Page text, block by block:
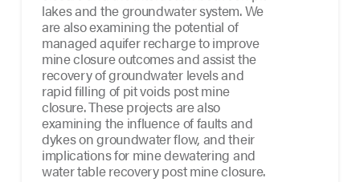
lakes and the groundwater system. We
are also examining the potential of
managed aquifer recharge to improve
mine closure outcomes and assist the
recovery of groundwater levels and
rapid filling of pit voids post mine
closure. These projects are also
examining the influence of faults and
dykes on groundwater flow, and their
implications for mine dewatering and
water table recovery post mine closure.